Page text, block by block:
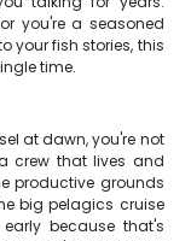
you're a seasoned
your fish stories, this
time.
at dawn, you're not
crew that lives and
productive grounds
big pelagics cruise
because that's